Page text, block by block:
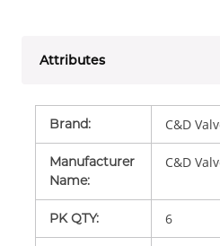
Attributes
Brand: C&D
Manufacturer
Name:
C&D
PK QTY: 6